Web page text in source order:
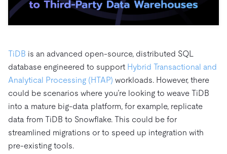
ニュース
会社案内
TiDB is an advanced open-source, distributed SQL
database engineered to support Hybrid Transactional and
Analytical Processing (HTAP) workloads. However, there
could be scenarios where you’re looking to weave TiDB
into a mature big-data platform, for example, replicate
data from TiDB to Snowflake. This could be for
streamlined migrations or to speed up integration with
pre-existing tools.